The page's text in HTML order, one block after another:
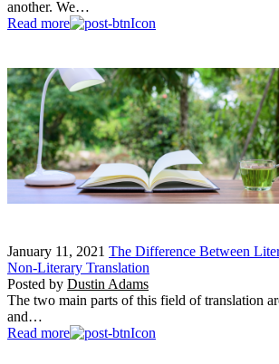
another. We…
Read more
January 11, 2021 The Difference Between
Non-Literary Translation
Posted by Dustin Adams
The two main parts of this field of translation
and…
Read more